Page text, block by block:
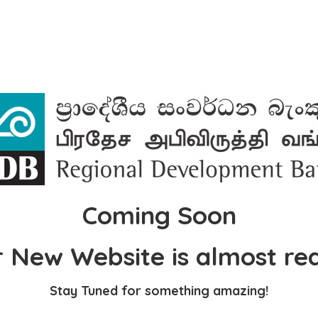
Coming Soon
New Website is almost
Stay Tuned for something amazing!